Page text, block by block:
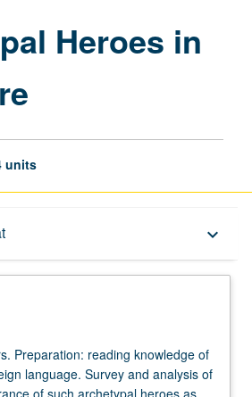
Literature
Heroes in
units
keyboard_arrow_down
Preparation: reading knowledge of
language. Survey and analysis of
of such archetypal heroes as